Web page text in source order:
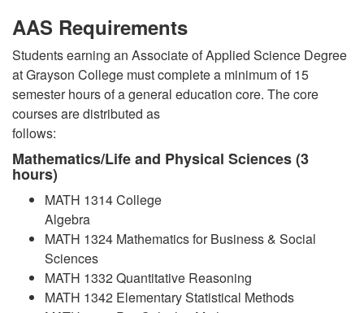
AAS Requirements
Students earning an Associate of Applied Science Degree
at Grayson College must complete a minimum of 15
semester hours of a general education core. The core
courses are distributed as
follows:
Mathematics/Life and Physical Sciences (3
hours)
MATH 1314 College
Algebra
MATH 1324 Mathematics for Business & Social
Sciences
MATH 1332 Quantitative Reasoning
MATH 1342 Elementary Statistical Methods